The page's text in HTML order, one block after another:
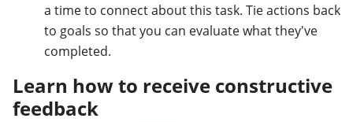
a time to connect about this task. Tie actions back
to goals so that you can evaluate what they've
completed.
Learn how to receive constructive
feedback